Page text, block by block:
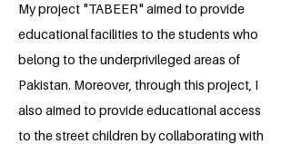
My project "TABEER" aimed to provide
educational facilities to the students who
belong to the underprivileged areas of
Pakistan. Moreover, through this project, I
also aimed to provide educational access
to the street children by collaborating with